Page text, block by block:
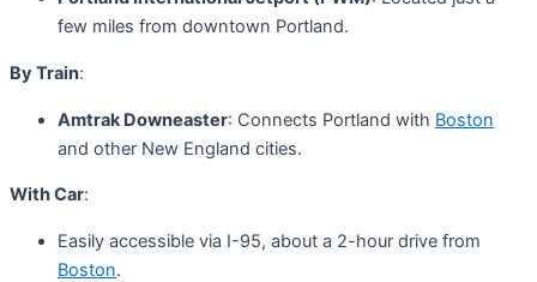
few miles from downtown Portland.
By Train:
Amtrak Downeaster: Connects Portland with Boston
and other New England cities.
With Car:
Easily accessible via I-95, about a 2-hour drive from
Boston.